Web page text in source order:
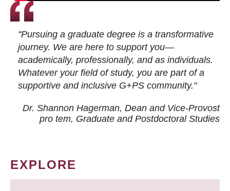
"Pursuing a graduate degree is a transformative
journey. We are here to support you—
academically, professionally, and as individuals.
Whatever your field of study, you are part of a
supportive and inclusive G+PS community."
Dr. Shannon Hagerman, Dean and Vice-Provost
pro tem, Graduate and Postdoctoral Studies
EXPLORE